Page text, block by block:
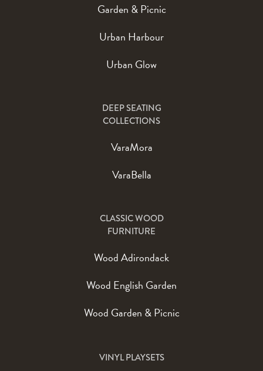
Garden & Picnic
Urban Harbour
Urban Glow
DEEP SEATING
COLLECTIONS
VaraMora
VaraBella
CLASSIC WOOD
FURNITURE
Wood Adirondack
Wood English Garden
Wood Garden & Picnic
VINYL PLAYSETS